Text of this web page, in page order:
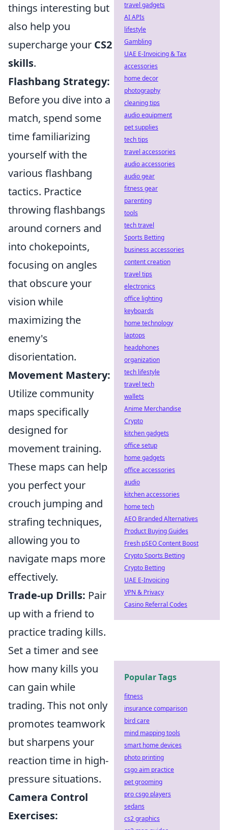
things interesting but
also help you
supercharge your CS2
skills.
Flashbang Strategy:
Before you dive into a
match, spend some
time familiarizing
yourself with the
various flashbang
tactics. Practice
throwing flashbangs
around corners and
into chokepoints,
focusing on angles
that obscure your
vision while
maximizing the
enemy's
disorientation.
Movement Mastery:
Utilize community
maps specifically
designed for
movement training.
These maps can help
you perfect your
crouch jumping and
strafing techniques,
allowing you to
navigate maps more
effectively.
Trade-up Drills: Pair
up with a friend to
practice trading kills.
Set a timer and see
how many kills you
can gain while
trading. This not only
promotes teamwork
but sharpens your
reaction time in high-
pressure situations.
Camera Control
Exercises:
travel gadgets
AI APIs
lifestyle
Gambling
UAE E-Invoicing & Tax
accessories
home decor
photography
cleaning tips
audio equipment
pet supplies
tech tips
travel accessories
audio accessories
audio gear
fitness gear
parenting
tools
tech travel
Sports Betting
business accessories
content creation
travel tips
electronics
office lighting
keyboards
home technology
laptops
headphones
organization
tech lifestyle
travel tech
wallets
Anime Merchandise
Crypto
kitchen gadgets
office setup
home gadgets
office accessories
audio
kitchen accessories
home tech
AEO Branded Alternatives
Product Buying Guides
Fresh pSEO Content Boost
Crypto Sports Betting
Crypto Betting
UAE E-Invoicing
VPN & Privacy
Casino Referral Codes
Popular Tags
fitness
insurance comparison
bird care
mind mapping tools
smart home devices
photo printing
csgo aim practice
pet grooming
pro csgo players
sedans
cs2 graphics